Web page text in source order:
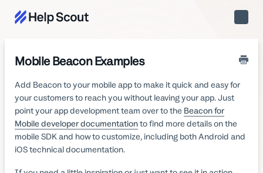
Toggle
Mobile Beacon Examples
Add Beacon to your mobile app to make it quick and easy for
your customers to reach you without leaving your app. Just
point your app development team over to the Beacon for
Mobile developer documentationto find more details on the
mobile SDK and how to customize, including both Android and
iOS technical documentation.